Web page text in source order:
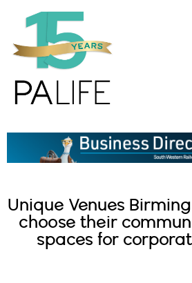
Unique Venues
choose their
spaces for